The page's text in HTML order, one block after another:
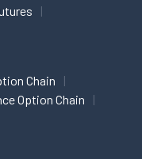
Chain
Option Chain